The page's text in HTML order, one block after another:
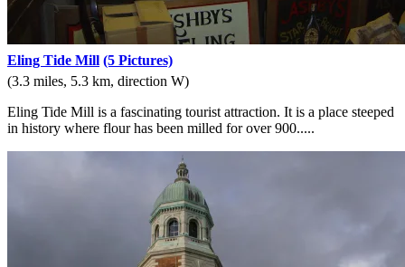
Eling Tide Mill (5 Pictures)
(3.3 miles, 5.3 km, direction W)
Eling Tide Mill is a fascinating tourist attraction. It is a place steeped
in history where flour has been milled for over 900.....